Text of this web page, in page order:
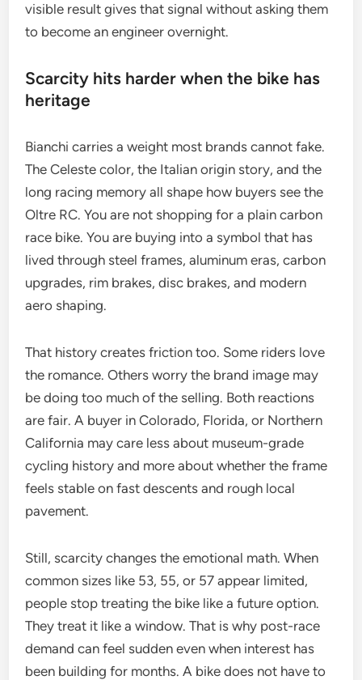
visible result gives that signal without asking them
to become an engineer overnight.
Scarcity hits harder when the bike has
heritage
Bianchi carries a weight most brands cannot fake.
The Celeste color, the Italian origin story, and the
long racing memory all shape how buyers see the
Oltre RC. You are not shopping for a plain carbon
race bike. You are buying into a symbol that has
lived through steel frames, aluminum eras, carbon
upgrades, rim brakes, disc brakes, and modern
aero shaping.
That history creates friction too. Some riders love
the romance. Others worry the brand image may
be doing too much of the selling. Both reactions
are fair. A buyer in Colorado, Florida, or Northern
California may care less about museum-grade
cycling history and more about whether the frame
feels stable on fast descents and rough local
pavement.
Still, scarcity changes the emotional math. When
common sizes like 53, 55, or 57 appear limited,
people stop treating the bike like a future option.
They treat it like a window. That is why post-race
demand can feel sudden even when interest has
been building for months. A bike does not have to